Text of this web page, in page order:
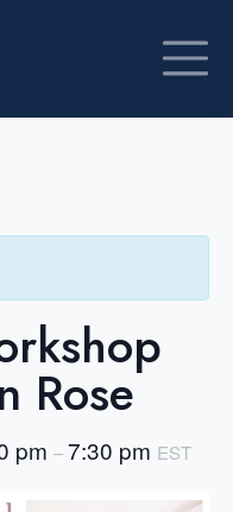
Rose
pm –7:30 pm EST